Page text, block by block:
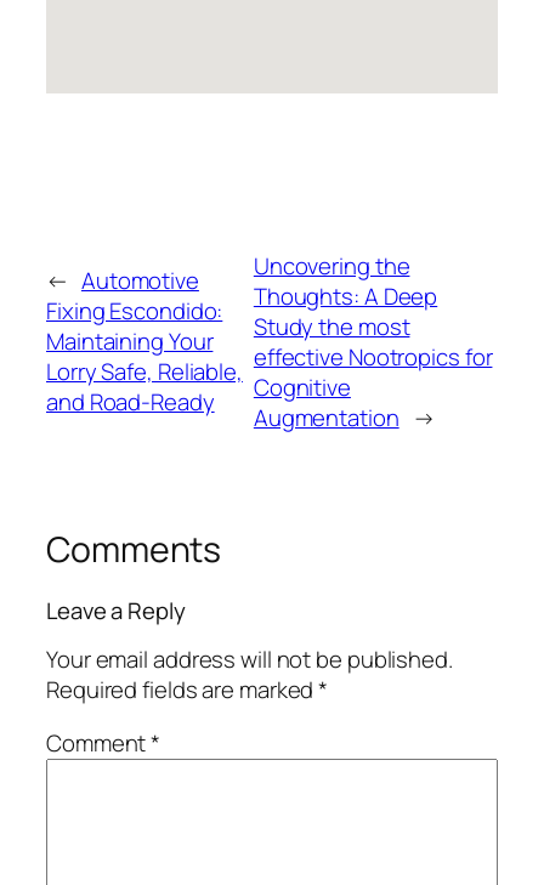
← Automotive
Fixing Escondido:
Maintaining Your
Lorry Safe, Reliable,
and Road-Ready
Uncovering the
Thoughts: A Deep
Study the most
effective Nootropics for
Cognitive
Augmentation →
Comments
Leave a Reply
Your email address will not be published.
Required fields are marked*
Comment*